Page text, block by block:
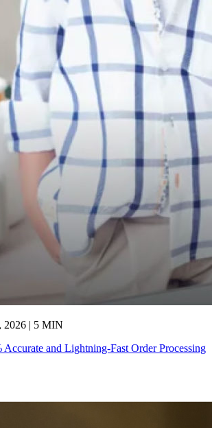
2026 | 5 MIN
Accurate and Lightning-Fast Order Processing